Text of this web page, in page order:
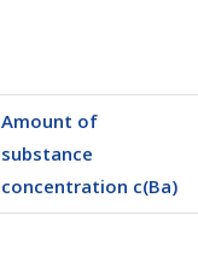
Amount of
substance
concentration c(Ba)